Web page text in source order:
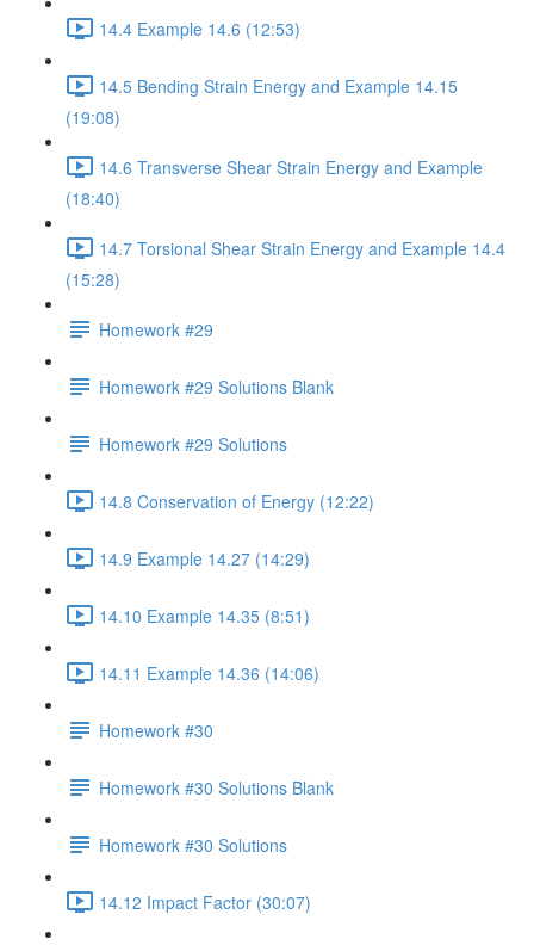
14.4 Example 14.6 (12:53)
14.5 Bending Strain Energy and Example 14.15
(19:08)
14.6 Transverse Shear Strain Energy and Example
(18:40)
14.7 Torsional Shear Strain Energy and Example 14.4
(15:28)
Homework #29
Homework #29 Solutions Blank
Homework #29 Solutions
14.8 Conservation of Energy (12:22)
14.9 Example 14.27 (14:29)
14.10 Example 14.35 (8:51)
14.11 Example 14.36 (14:06)
Homework #30
Homework #30 Solutions Blank
Homework #30 Solutions
14.12 Impact Factor (30:07)